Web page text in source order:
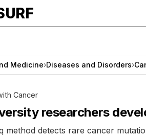
Medicine›Diseases and Disorders›
Cancer
researchers
method detects rare cancer